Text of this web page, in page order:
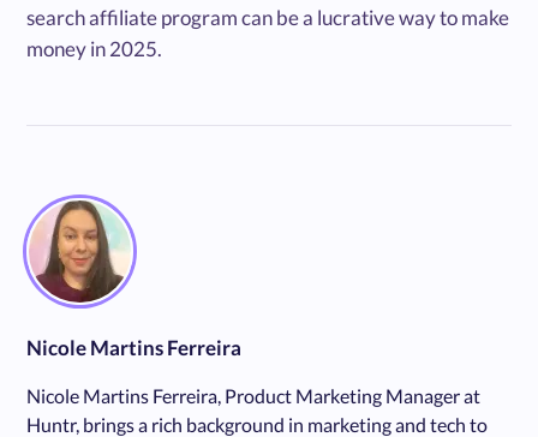
search affiliate program can be a lucrative way to make
money in 2025.
Nicole Martins Ferreira
Nicole Martins Ferreira, Product Marketing Manager at
Huntr, brings a rich background in marketing and tech to